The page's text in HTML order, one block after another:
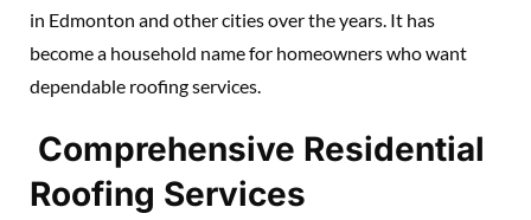
in Edmonton and other cities over the years. It has
become a household name for homeowners who want
dependable roofing services.
Comprehensive Residential
Roofing Services